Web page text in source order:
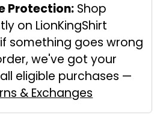
Protection: Shop
on LionKingShirt
something goes wrong
we've got your
eligible purchases —
& Exchanges